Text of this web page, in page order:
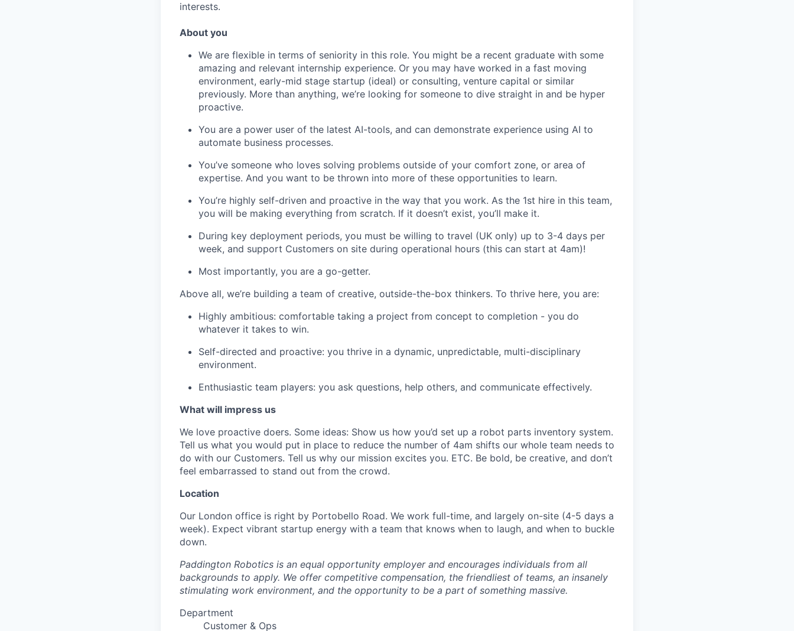
interests.
About you
We are flexible in terms of seniority in this role. You might be a recent graduate with some
amazing and relevant internship experience. Or you may have worked in a fast moving
environment, early-mid stage startup (ideal) or consulting, venture capital or similar
previously. More than anything, we’re looking for someone to dive straight in and be hyper
proactive.
You are a power user of the latest AI-tools, and can demonstrate experience using AI to
automate business processes.
You’ve someone who loves solving problems outside of your comfort zone, or area of
expertise. And you want to be thrown into more of these opportunities to learn.
You’re highly self-driven and proactive in the way that you work. As the 1st hire in this team,
you will be making everything from scratch. If it doesn’t exist, you’ll make it.
During key deployment periods, you must be willing to travel (UK only) up to 3-4 days per
week, and support Customers on site during operational hours (this can start at 4am)!
Most importantly, you are a go-getter.
Above all, we’re building a team of creative, outside-the-box thinkers. To thrive here, you are:
Highly ambitious: comfortable taking a project from concept to completion - you do
whatever it takes to win.
Self-directed and proactive: you thrive in a dynamic, unpredictable, multi-disciplinary
environment.
Enthusiastic team players: you ask questions, help others, and communicate effectively.
What will impress us
We love proactive doers. Some ideas: Show us how you’d set up a robot parts inventory system.
Tell us what you would put in place to reduce the number of 4am shifts our whole team needs to
do with our Customers. Tell us why our mission excites you. ETC. Be bold, be creative, and don’t
feel embarrassed to stand out from the crowd.
Location
Our London office is right by Portobello Road. We work full-time, and largely on-site (4-5 days a
week). Expect vibrant startup energy with a team that knows when to laugh, and when to buckle
down.
Paddington Robotics is an equal opportunity employer and encourages individuals from all
backgrounds to apply. We offer competitive compensation, the friendliest of teams, an insanely
stimulating work environment, and the opportunity to be a part of something massive.
Department
Customer & Ops